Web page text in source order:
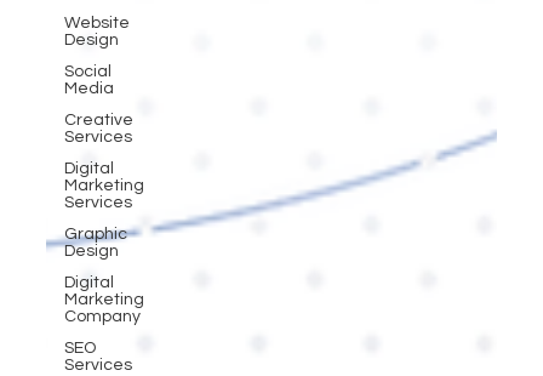
Website
Design
Social
Media
Creative
Services
Digital
Marketing
Services
Graphic
Design
Digital
Marketing
Company
SEO
Services